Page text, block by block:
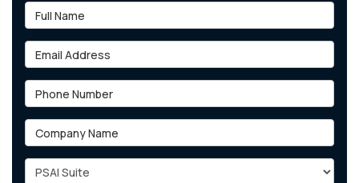
Full Name
Email Address
Phone Number
Company Name
Project Type